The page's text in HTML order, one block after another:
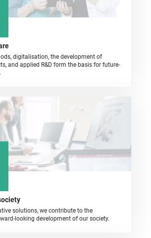
digitalisation, the development of
and applied R&D form the basis for future-
solutions, we contribute to the
looking development of our society.